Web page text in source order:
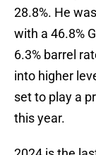
28.8%. He
with a 46.8%
6.3% barrel
into higher
set to play a
this year.